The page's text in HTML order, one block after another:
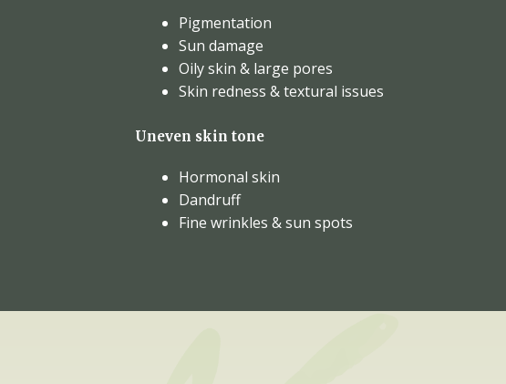
Pigmentation
Sun damage
Oily skin & large pores
Skin redness & textural issues
Uneven skin tone
Hormonal skin
Dandruff
Fine wrinkles & sun spots